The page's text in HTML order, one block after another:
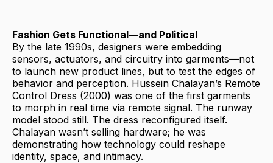
Fashion Gets Functional—and Political
By the late 1990s, designers were embedding
sensors, actuators, and circuitry into garments—not
to launch new product lines, but to test the edges of
behavior and perception. Hussein Chalayan’s Remote
Control Dress (2000) was one of the first garments
to morph in real time via remote signal. The runway
model stood still. The dress reconfigured itself.
Chalayan wasn’t selling hardware; he was
demonstrating how technology could reshape
identity, space, and intimacy.